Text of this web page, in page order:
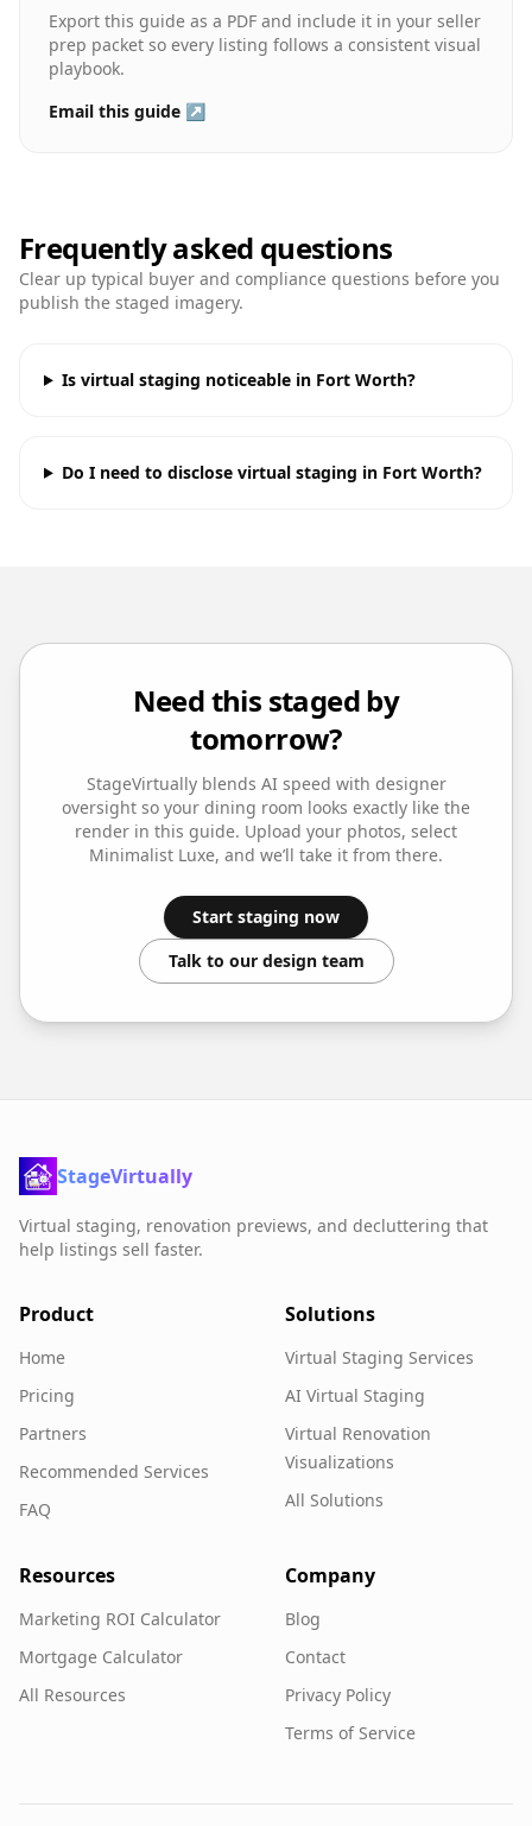
Export this guide as a PDF and include it in your seller
prep packet so every listing follows a consistent visual
playbook.
Email this guide ↗
Frequently asked questions
Clear up typical buyer and compliance questions before you
publish the staged imagery.
Is virtual staging noticeable in Fort Worth?
Do I need to disclose virtual staging in Fort Worth?
Need this staged by
tomorrow?
StageVirtually blends AI speed with designer
oversight so your dining room looks exactly like the
render in this guide. Upload your photos, select
Minimalist Luxe, and we’ll take it from there.
Start staging now
Talk to our design team
StageVirtually
Virtual staging, renovation previews, and decluttering that
help listings sell faster.
Product
Home
Pricing
Partners
Recommended Services
FAQ
Solutions
Virtual Staging Services
AI Virtual Staging
Virtual Renovation
Visualizations
All Solutions
Resources
Marketing ROI Calculator
Mortgage Calculator
All Resources
Company
Blog
Contact
Privacy Policy
Terms of Service